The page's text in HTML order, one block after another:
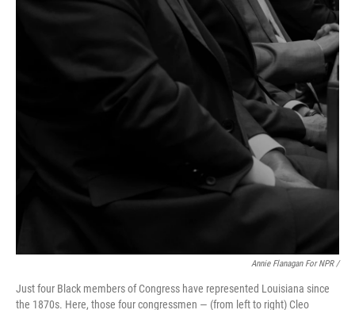
Annie Flanagan For NPR /
Just four Black members of Congress have represented Louisiana since
the 1870s. Here, those four congressmen — (from left to right) Cleo